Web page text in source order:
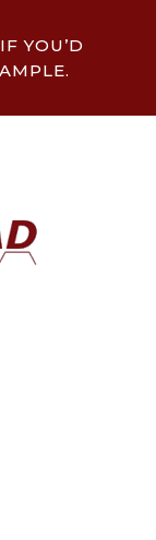
IF YOU’D